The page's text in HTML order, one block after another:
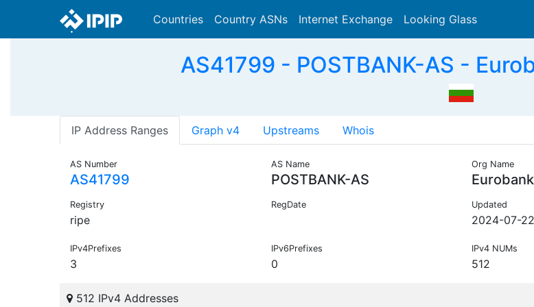
Countries Country ASNs Internet Exchange Looking Glass
AS41799 - POSTBANK-AS -
IP Address Ranges Graph v4 Upstreams Whois
AS Number
AS41799
AS Name
POSTBANK-AS
Org Name
Registry
ripe
RegDate Updated
2024-07-
IPv4Prefixes
3
IPv6Prefixes
0
IPv4 NUMs
512
512 IPv4 Addresses